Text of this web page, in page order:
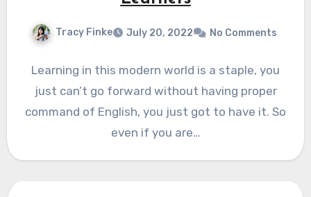
Tracy Finke July 20, 2022 No Comments
Learning in this modern world is a staple, you
just can’t go forward without having proper
command of English, you just got to have it. So
even if you are…